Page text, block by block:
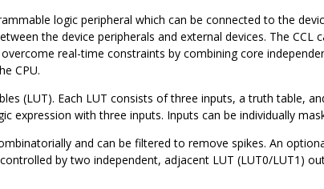
logic peripheral which can be connected to the
the device peripherals and external devices. The
real-time constraints by combining core
CPU.
(LUT). Each LUT consists of three inputs, a truth table,
expression with three inputs. Inputs can be individually
and can be filtered to remove spikes. An
by two independent, adjacent LUT (LUT0/LUT1)